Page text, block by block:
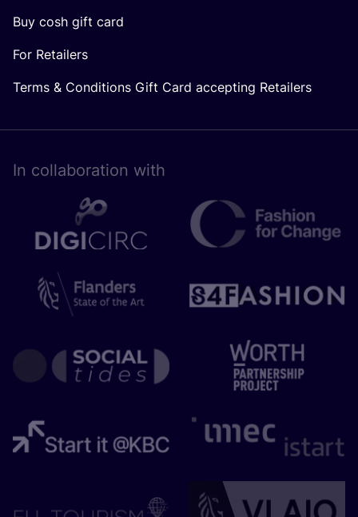
Buy cosh gift card
For Retailers
Terms & Conditions Gift Card accepting Retailers
In collaboration with